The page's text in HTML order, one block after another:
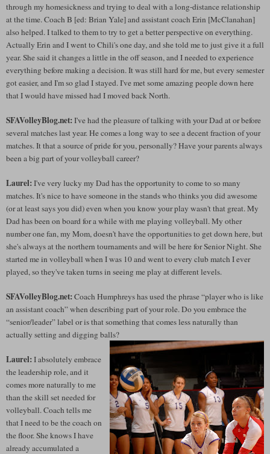
through my homesickness and trying to deal with a long-distance relationship
at the time. Coach B [ed: Brian Yale] and assistant coach Erin [McClanahan]
also helped. I talked to them to try to get a better perspective on everything.
Actually Erin and I went to Chili's one day, and she told me to just give it a full
year. She said it changes a little in the off season, and I needed to experience
everything before making a decision. It was still hard for me, but every semester
got easier, and I'm so glad I stayed. I've met some amazing people down here
that I would have missed had I moved back North.
SFAVolleyBlog.net:I've had the pleasure of talking with your Dad at or before
several matches last year. He comes a long way to see a decent fraction of your
matches. It that a source of pride for you, personally? Have your parents always
been a big part of your volleyball career?
Laurel:I've very lucky my Dad has the opportunity to come to so many
matches. It's nice to have someone in the stands who thinks you did awesome
(or at least says you did) even when you know your play wasn't that great. My
Dad has been on board for a while with me playing volleyball. My other
number one fan, my Mom, doesn't have the opportunities to get down here, but
she's always at the northern tournaments and will be here for Senior Night. She
started me in volleyball when I was 10 and went to every club match I ever
played, so they've taken turns in seeing me play at different levels.
SFAVolleyBlog.net:Coach Humphreys has used the phrase “player who is like
an assistant coach” when describing part of your role. Do you embrace the
“senior/leader” label or is that something that comes less naturally than
actually setting and digging balls?
Laurel:I absolutely embrace
the leadership role, and it
comes more naturally to me
than the skill set needed for
volleyball. Coach tells me
that I need to be the coach on
the floor. She knows I have
already accumulated a